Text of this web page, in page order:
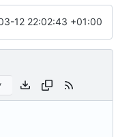
12 22:02:43 +01:00